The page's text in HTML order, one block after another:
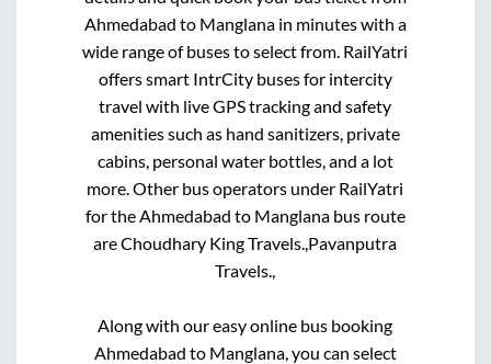
Ahmedabad to Manglanain minutes with a
wide range of buses to select from. RailYatri
offers smart IntrCity buses for intercity
travel with live GPS tracking and safety
amenities such as hand sanitizers, private
cabins, personal water bottles, and a lot
more. Other bus operators under RailYatri
for the Ahmedabad to Manglanabus route
areChoudhary King Travels., Pavanputra
Travels.,
Along with our easy online bus booking
Ahmedabad to Manglana, you can select